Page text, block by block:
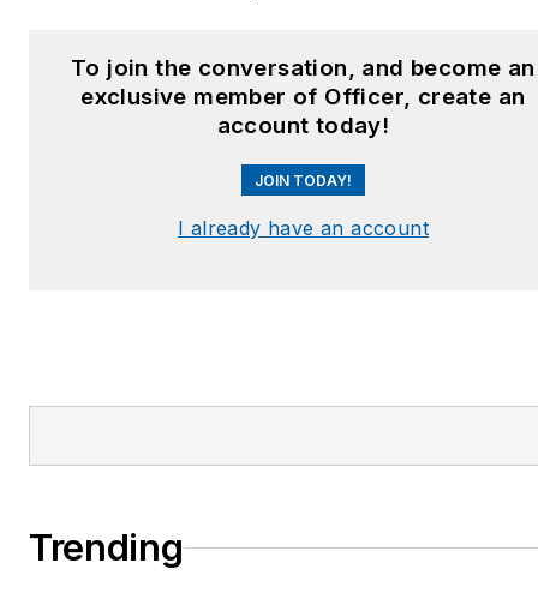
To join the conversation, and become an
exclusive member of Officer, create an
account today!
JOIN TODAY!
I already have an account
Trending